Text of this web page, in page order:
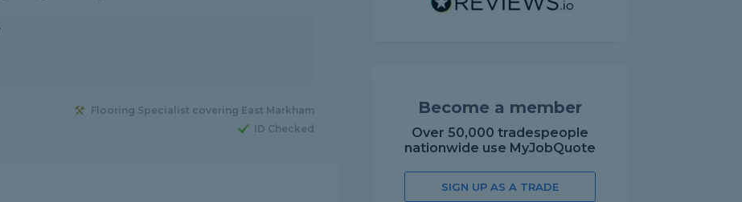
Flooring Specialist covering East Markham
ID Checked
Become a member
Over 50,000 tradespeople
nationwide use MyJobQuote
SIGN UP AS A TRADE